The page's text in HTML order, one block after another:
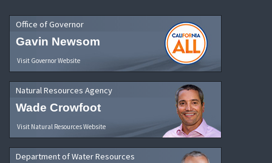
Office of Governor
Gavin Newsom
Visit Governor Website
Natural Resources Agency
Wade Crowfoot
Visit Natural Resources Website
Department of Water Resources